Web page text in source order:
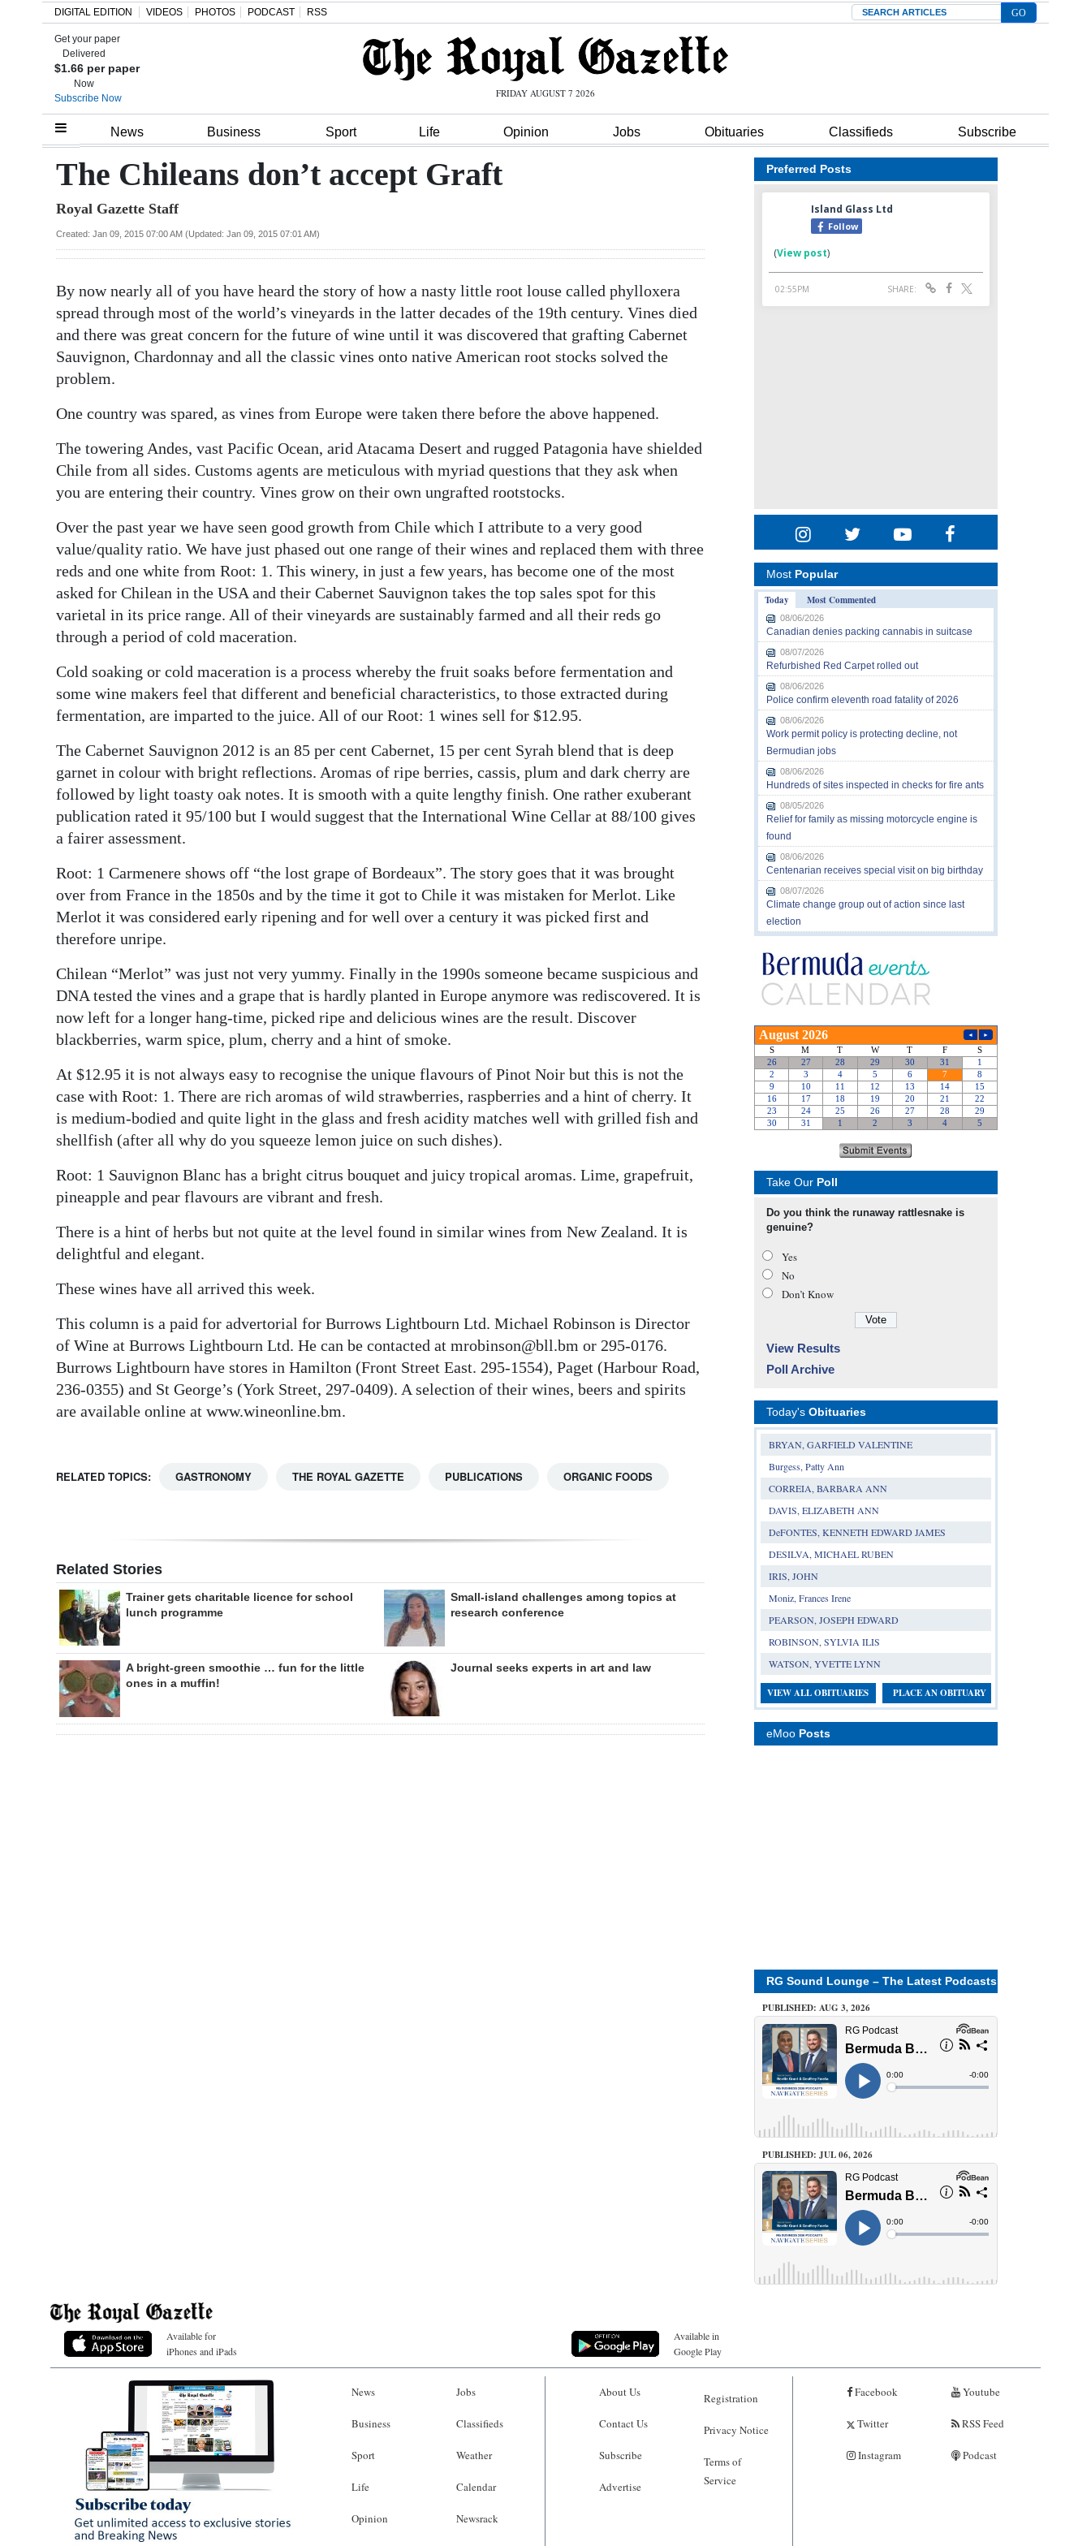
Home
Review
Bermuda
Election
News
Podcast
Classifieds
Obituaries
Weather
Digital
edition
RGMags
Drive
Change
DIGITAL EDITION VIDEOS PHOTOS PODCAST RSS Search
Get your paper
Delivered
$1.66 per paper
Now
Subscribe Now
FRIDAY AUGUST 7 2026
News Business Sport Life Opinion Jobs Obituaries Classifieds Subscribe
The Chileans don’t accept Graft
Royal Gazette Staff
Created: Jan 09, 2015 07:00 AM (Updated: Jan 09, 2015 07:01 AM)
By now nearly all of you have heard the story of how a nasty little root louse called phylloxera
spread through most of the world’s vineyards in the latter decades of the 19th century. Vines died
and there was great concern for the future of wine until it was discovered that grafting Cabernet
Sauvignon, Chardonnay and all the classic vines onto native American root stocks solved the
problem.
One country was spared, as vines from Europe were taken there before the above happened.
The towering Andes, vast Pacific Ocean, arid Atacama Desert and rugged Patagonia have shielded
Chile from all sides. Customs agents are meticulous with myriad questions that they ask when
you are entering their country. Vines grow on their own ungrafted rootstocks.
Over the past year we have seen good growth from Chile which I attribute to a very good
value/quality ratio. We have just phased out one range of their wines and replaced them with three
reds and one white from Root: 1. This winery, in just a few years, has become one of the most
asked for Chilean in the USA and their Cabernet Sauvignon takes the top sales spot for this
varietal in its price range. All of their vineyards are sustainably farmed and all their reds go
through a period of cold maceration.
Cold soaking or cold maceration is a process whereby the fruit soaks before fermentation and
some wine makers feel that different and beneficial characteristics, to those extracted during
fermentation, are imparted to the juice. All of our Root: 1 wines sell for $12.95.
The Cabernet Sauvignon 2012 is an 85 per cent Cabernet, 15 per cent Syrah blend that is deep
garnet in colour with bright reflections. Aromas of ripe berries, cassis, plum and dark cherry are
followed by light toasty oak notes. It is smooth with a quite lengthy finish. One rather exuberant
publication rated it 95/100 but I would suggest that the International Wine Cellar at 88/100 gives
a fairer assessment.
Root: 1 Carmenere shows off “the lost grape of Bordeaux”. The story goes that it was brought
over from France in the 1850s and by the time it got to Chile it was mistaken for Merlot. Like
Merlot it was considered early ripening and for well over a century it was picked first and
therefore unripe.
Chilean “Merlot” was just not very yummy. Finally in the 1990s someone became suspicious and
DNA tested the vines and a grape that is hardly planted in Europe anymore was rediscovered. It is
now left for a longer hang-time, picked ripe and delicious wines are the result. Discover
blackberries, warm spice, plum, cherry and a hint of smoke.
At $12.95 it is not always easy to recognise the unique flavours of Pinot Noir but this is not the
case with Root: 1. There are rich aromas of wild strawberries, raspberries and a hint of cherry. It
is medium-bodied and quite light in the glass and fresh acidity matches well with grilled fish and
shellfish (after all why do you squeeze lemon juice on such dishes).
Root: 1 Sauvignon Blanc has a bright citrus bouquet and juicy tropical aromas. Lime, grapefruit,
pineapple and pear flavours are vibrant and fresh.
There is a hint of herbs but not quite at the level found in similar wines from New Zealand. It is
delightful and elegant.
These wines have all arrived this week.
This column is a paid for advertorial for Burrows Lightbourn Ltd. Michael Robinson is Director
of Wine at Burrows Lightbourn Ltd. He can be contacted at mrobinson@bll.bm or 295-0176.
Burrows Lightbourn have stores in Hamilton (Front Street East. 295-1554), Paget (Harbour Road,
236-0355) and St George’s (York Street, 297-0409). A selection of their wines, beers and spirits
are available online at www.wineonline.bm.
RELATED TOPICS: GASTRONOMY THE ROYAL GAZETTE PUBLICATIONS ORGANIC FOODS
Related Stories
Trainer gets charitable licence for school
lunch programme
Small-island challenges among topics at
research conference
A bright-green smoothie … fun for the little
ones in a muffin!
Journal seeks experts in art and law
Preferred Posts
Most Popular
Today
Most Commented
08/06/2026
Canadian denies packing cannabis in suitcase
08/07/2026
Refurbished Red Carpet rolled out
08/06/2026
Police confirm eleventh road fatality of 2026
08/06/2026
Work permit policy is protecting decline, not
Bermudian jobs
08/06/2026
Hundreds of sites inspected in checks for fire ants
08/05/2026
Relief for family as missing motorcycle engine is
found
08/06/2026
Centenarian receives special visit on big birthday
08/07/2026
Climate change group out of action since last
election
Take Our Poll
Do you think the runaway rattlesnake is
genuine?
Yes
No
Don’t Know
View Results
Poll Archive
Today's Obituaries
BRYAN, GARFIELD VALENTINE
Burgess, Patty Ann
CORREIA, BARBARA ANN
DAVIS, ELIZABETH ANN
DeFONTES, KENNETH EDWARD JAMES
DESILVA, MICHAEL RUBEN
IRIS, JOHN
Moniz, Frances Irene
PEARSON, JOSEPH EDWARD
ROBINSON, SYLVIA ILIS
WATSON, YVETTE LYNN
VIEW ALL OBITUARIES PLACE AN OBITUARY
eMoo Posts
RG Sound Lounge – The Latest Podcasts
PUBLISHED: AUG 3, 2026
PUBLISHED: JUL 06, 2026
Available for
iPhones and iPads
Available in
Google Play
News
Business
Sport
Life
Opinion
Jobs
Classifieds
Weather
Calendar
Newsrack
About Us
Contact Us
Subscribe
Advertise
Registration
Privacy Notice
Terms of
Service
Facebook
Twitter
Instagram
Youtube
RSS Feed
Podcast